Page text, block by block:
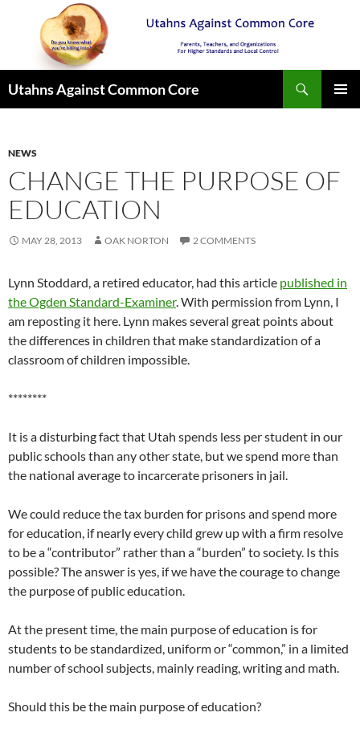
Utahns Against Common Core
NEWS
CHANGE THE PURPOSE OF
EDUCATION
MAY 28, 2013 OAK NORTON 2 COMMENTS
Lynn Stoddard, a retired educator, had this article published in
the Ogden Standard-Examiner. With permission from Lynn, I
am reposting it here. Lynn makes several great points about
the differences in children that make standardization of a
classroom of children impossible.
********
It is a disturbing fact that Utah spends less per student in our
public schools than any other state, but we spend more than
the national average to incarcerate prisoners in jail.
We could reduce the tax burden for prisons and spend more
for education, if nearly every child grew up with a firm resolve
to be a “contributor” rather than a “burden” to society. Is this
possible? The answer is yes, if we have the courage to change
the purpose of public education.
At the present time, the main purpose of education is for
students to be standardized, uniform or “common,” in a limited
number of school subjects, mainly reading, writing and math.
Should this be the main purpose of education?